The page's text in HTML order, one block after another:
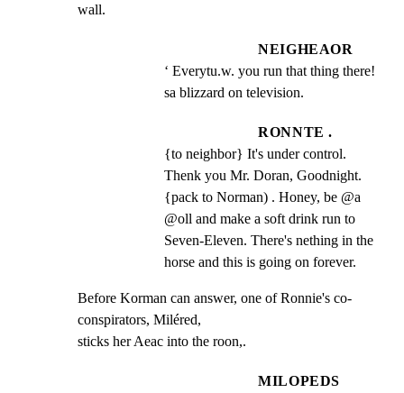
wall.
NEIGHEAOR
‘ Everytu.w. you run that thing there!
sa blizzard on television.
RONNTE .
{to neighbor} It's under control.
Thenk you Mr. Doran, Goodnight.
{pack to Norman) . Honey, be @a
@oll and make a soft drink run to
Seven-Eleven. There's nething in the
horse and this is going on forever.
Before Korman can answer, one of Ronnie's co-
conspirators, Miléred,
sticks her Aeac into the roon,.
MILOPEDS